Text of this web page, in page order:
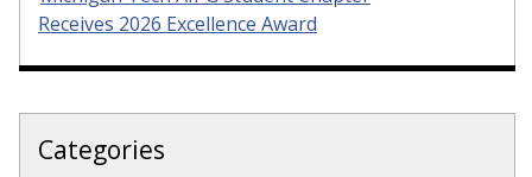
Receives 2026 Excellence Award
Categories